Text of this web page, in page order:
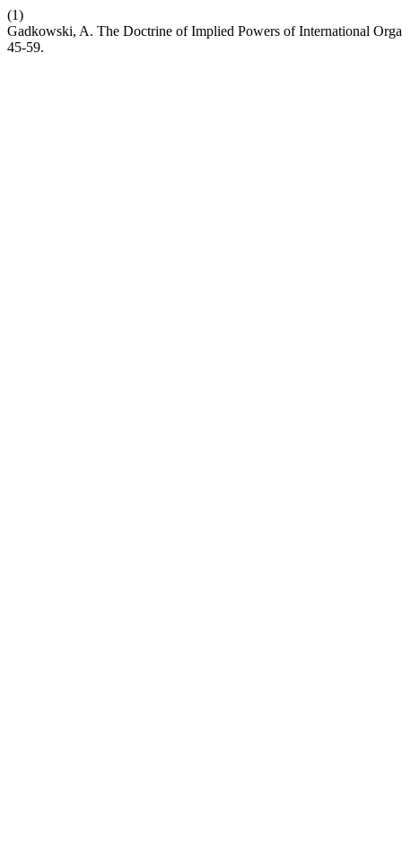
(1)
Gadkowski, A. The Doctrine of Implied Powers of International
45-59.